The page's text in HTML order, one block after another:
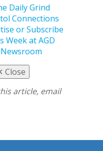
Daily Grind
Connections
or Subscribe
Week at AGD
Newsroom
Close
with it an often-
in desperate need of
your significant
for better or worse
on them.
AGD student
State University School
article, email